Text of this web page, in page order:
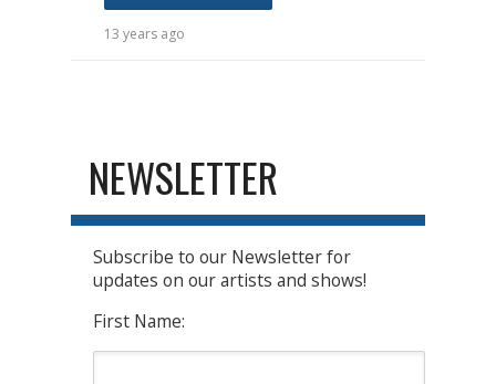
13 years ago
NEWSLETTER
Subscribe to our Newsletter for
updates on our artists and shows!
First Name: